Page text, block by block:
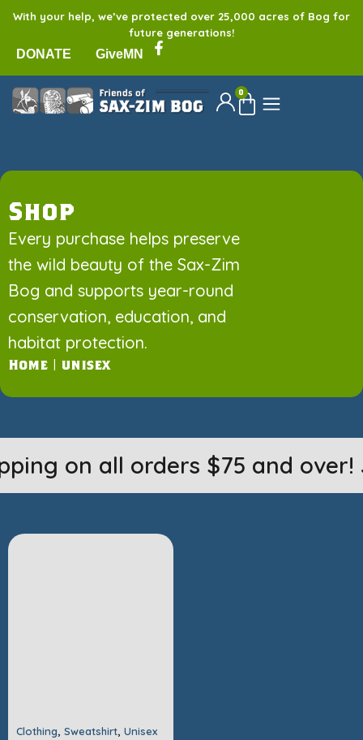
With your help, we’ve protected over 25,000 acres of Bog for
future generations!
DONATE GiveMN
0
Shop
Every purchase helps preserve
the wild beauty of the Sax-Zim
Bog and supports year-round
conservation, education, and
habitat protection.
Home | unisex
on all orders $75 and over!
Clothing, Sweatshirt, Unisex